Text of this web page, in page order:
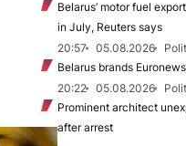
Belarus’ motor fuel
in July, Reuters says
20:57
05.08.2026
Belarus brands
20:22
05.08.2026
Prominent architect
after arrest